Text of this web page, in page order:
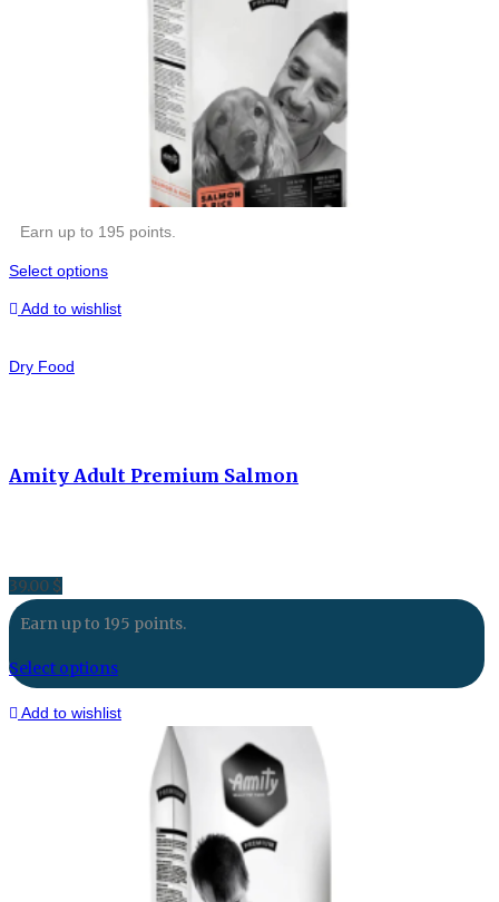
Earn up to 195 points.
Select options
Add to wishlist
Dry Food
Amity Adult Premium Salmon
39.00 $
Earn up to 195 points.
Select options
Add to wishlist